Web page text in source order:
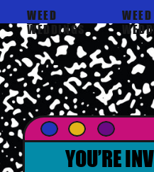
WEED
WEDDINGS
WEED
YOU’RE